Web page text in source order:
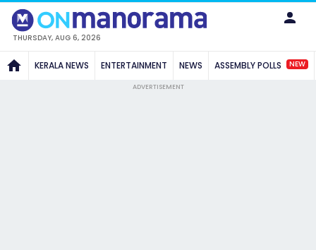
THURSDAY, AUG 6, 2026
KERALA NEWS ENTERTAINMENT NEWS ASSEMBLY POLLS NEW
ADVERTISEMENT